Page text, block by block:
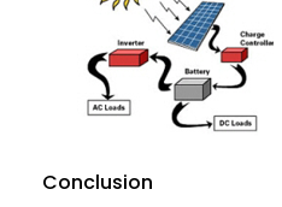
Conclusion